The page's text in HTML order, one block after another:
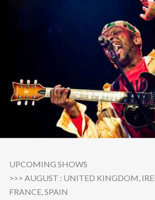
UPCOMING SHOWS
>>> AUGUST : UNITED KINGDOM,
FRANCE, SPAIN